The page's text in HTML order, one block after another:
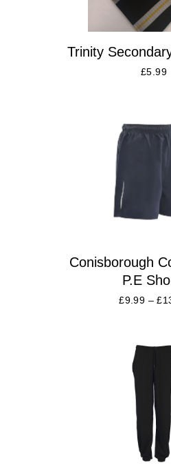
Trinity
£5.99
Conisborough
P.E
£9.99 – £